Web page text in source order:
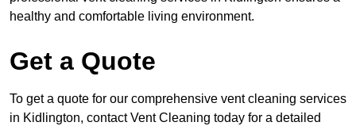
healthy and comfortable living environment.
Get a Quote
To get a quote for our comprehensive vent cleaning services
in Kidlington, contact Vent Cleaning today for a detailed